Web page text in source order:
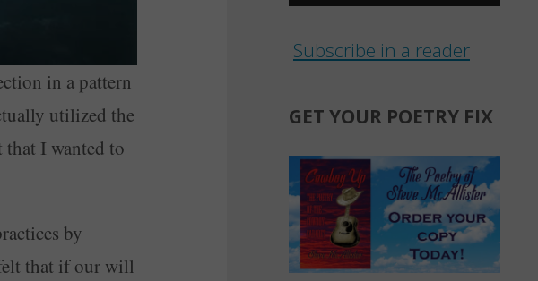
in a pattern
utilized the
I wanted to
by
that if our will
Subscribe in a reader
GET YOUR POETRY FIX